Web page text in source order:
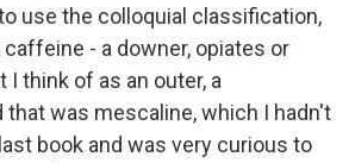
use the colloquial classification,
- a downer, opiates or
I think of as an outer, a
that was mescaline, which I hadn't
book and was very curious to